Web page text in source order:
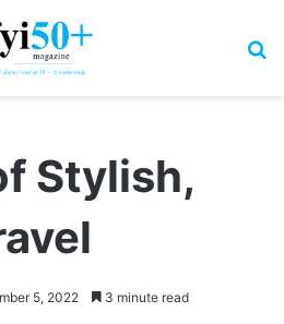
Stylish,
5, 2022 3 minute read